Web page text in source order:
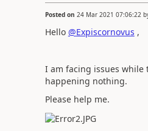
Posted on 24 Mar 2021 07:06:22
Hello @Expiscornovus ,
I am facing issues while
happening nothing.
Please help me.